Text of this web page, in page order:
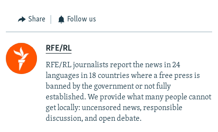
Share Follow us
RFE/RL
RFE/RL journalists report the news in 24
languages in 18 countries where a free press is
banned by the government or not fully
established. We provide what many people cannot
get locally: uncensored news, responsible
discussion, and open debate.